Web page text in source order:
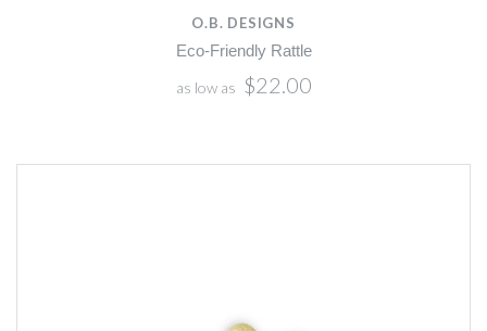
O.B. DESIGNS
Eco-Friendly Rattle
as low as $22.00